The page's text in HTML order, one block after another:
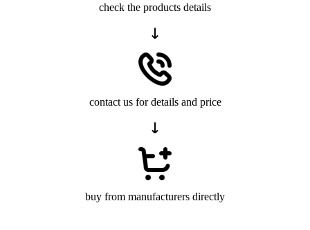
check the products details
contact us for details and price
buy from manufacturers directly